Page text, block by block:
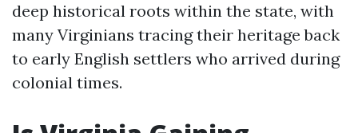
deep historical roots within the state, with
many Virginians tracing their heritage back
to early English settlers who arrived during
colonial times.